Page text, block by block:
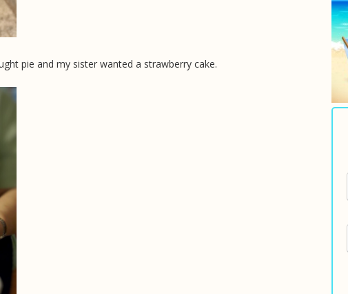
pie and my sister wanted a strawberry cake.